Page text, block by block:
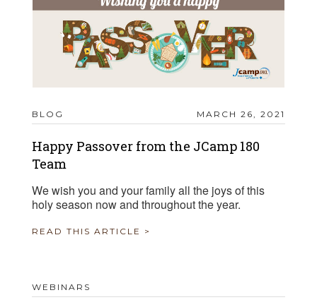
BLOG MARCH 26, 2021
Happy Passover from the JCamp 180
Team
We wish you and your family all the joys of this
holy season now and throughout the year.
READ THIS ARTICLE >
WEBINARS